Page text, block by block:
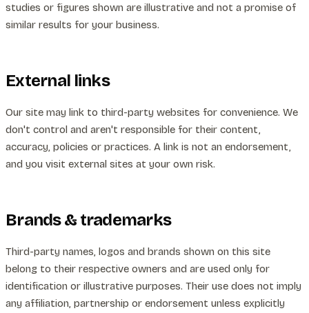
studies or figures shown are illustrative and not a promise of
similar results for your business.
External links
Our site may link to third-party websites for convenience. We
don't control and aren't responsible for their content,
accuracy, policies or practices. A link is not an endorsement,
and you visit external sites at your own risk.
Brands & trademarks
Third-party names, logos and brands shown on this site
belong to their respective owners and are used only for
identification or illustrative purposes. Their use does not imply
any affiliation, partnership or endorsement unless explicitly